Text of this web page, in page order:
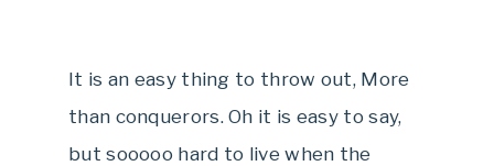
It is an easy thing to throw out, More
than conquerors. Oh it is easy to say,
but sooooo hard to live when the